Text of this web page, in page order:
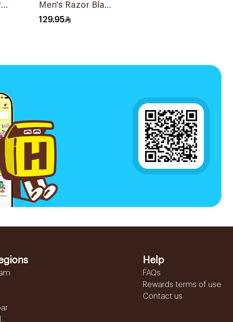
Men's Razor Blade
Refills 8 Pieces
129.95
Help
FAQs
Rewards terms of use
Contact us